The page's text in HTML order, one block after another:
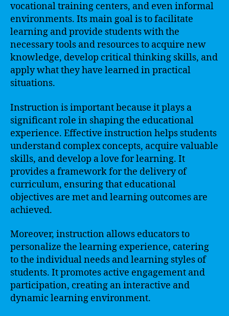
vocational training centers, and even informal
environments. Its main goal is to facilitate
learning and provide students with the
necessary tools and resources to acquire new
knowledge, develop critical thinking skills, and
apply what they have learned in practical
situations.
Instruction is important because it plays a
significant role in shaping the educational
experience. Effective instruction helps students
understand complex concepts, acquire valuable
skills, and develop a love for learning. It
provides a framework for the delivery of
curriculum, ensuring that educational
objectives are met and learning outcomes are
achieved.
Moreover, instruction allows educators to
personalize the learning experience, catering
to the individual needs and learning styles of
students. It promotes active engagement and
participation, creating an interactive and
dynamic learning environment.